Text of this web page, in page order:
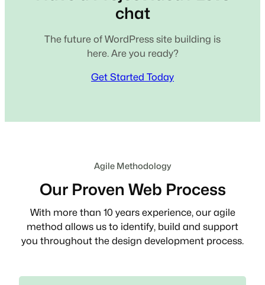
chat
The future of WordPress site building is
here. Are you ready?
Get Started Today
Agile Methodology
Our Proven Web Process
With more than 10 years experience, our agile
method allows us to identify, build and support
you throughout the design development process.